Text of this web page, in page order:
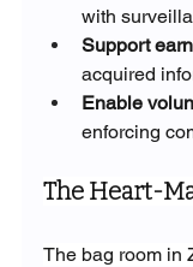
with
Support
acquired
Enable
enforcing
The Heart-
The bag room in